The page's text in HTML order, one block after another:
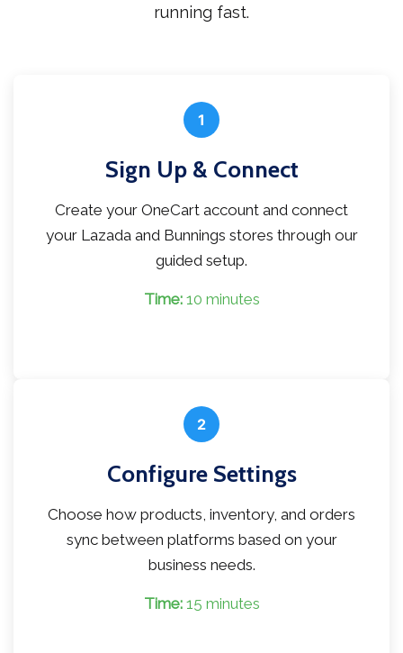
running fast.
1
Sign Up & Connect
Create your OneCart account and connect
your Lazada and Bunnings stores through our
guided setup.
Time:10 minutes
2
Configure Settings
Choose how products, inventory, and orders
sync between platforms based on your
business needs.
Time:15 minutes